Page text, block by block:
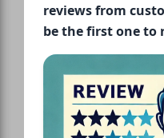
reviews from
be the first one to